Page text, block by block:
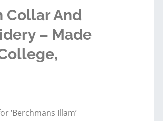
Collar And
– Made
‘Berchmans Illam’